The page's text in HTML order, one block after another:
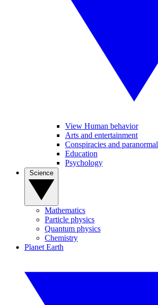
View Human behavior
Arts and entertainment
Conspiracies and paranormal
Education
Psychology
Mathematics
Particle physics
Quantum physics
Chemistry
Planet Earth